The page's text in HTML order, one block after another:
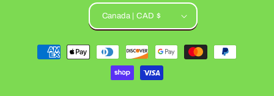
Canada | CAD $
Payment
methods